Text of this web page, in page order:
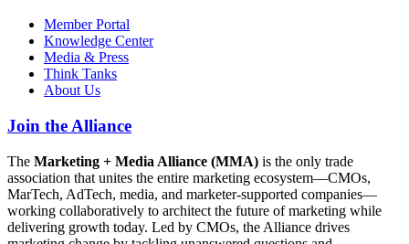
Member Portal
Knowledge Center
Media & Press
Think Tanks
About Us
Join the Alliance
The Marketing + Media Alliance (MMA) is the only trade
association that unites the entire marketing ecosystem—CMOs,
MarTech, AdTech, media, and marketer-supported companies—
working collaboratively to architect the future of marketing while
delivering growth today. Led by CMOs, the Alliance drives